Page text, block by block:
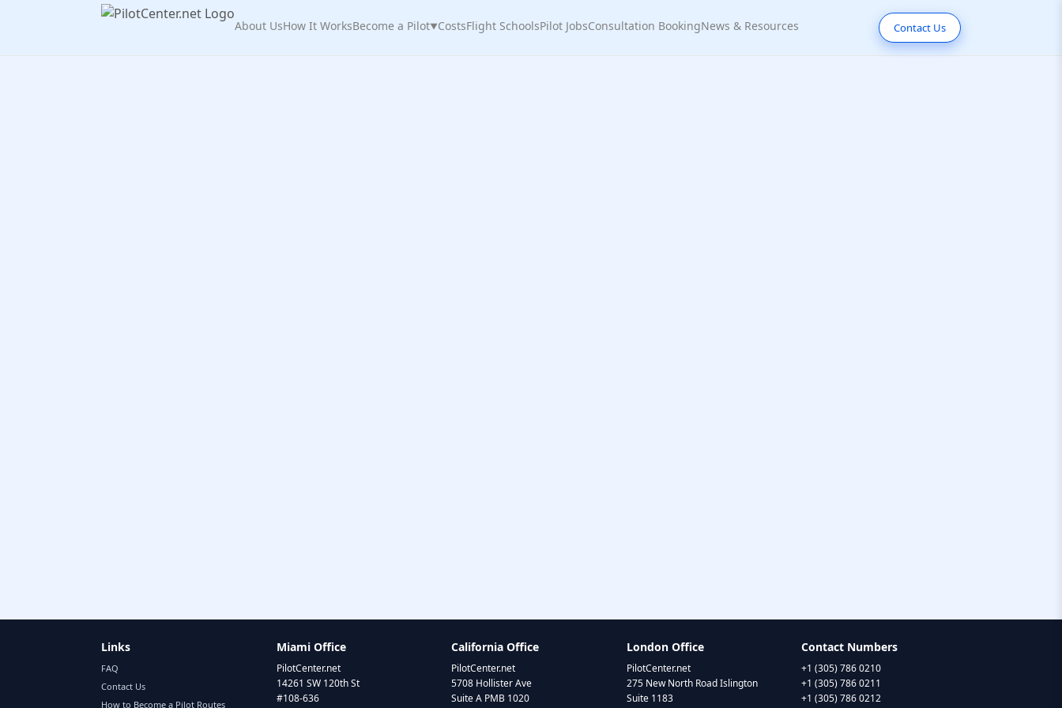
About UsHow It WorksBecome a Pilot▼CostsFlight SchoolsPilot JobsConsultation BookingNews & Resources Contact Us
Links
FAQ
Contact Us
How to Become a Pilot Routes
Miami Office
PilotCenter.net
14261 SW 120th St
#108-636
California Office
PilotCenter.net
5708 Hollister Ave
Suite A PMB 1020
London Office
PilotCenter.net
275 New North Road Islington
Suite 1183
Contact Numbers
+1 (305) 786 0210
+1 (305) 786 0211
+1 (305) 786 0212